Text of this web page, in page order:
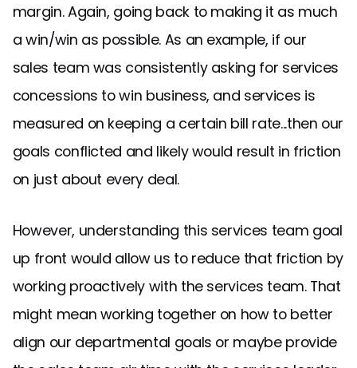
margin. Again, going back to making it as much
a win/win as possible. As an example, if our
sales team was consistently asking for services
concessions to win business, and services is
measured on keeping a certain bill rate...then our
goals conflicted and likely would result in friction
on just about every deal.
However, understanding this services team goal
up front would allow us to reduce that friction by
working proactively with the services team. That
might mean working together on how to better
align our departmental goals or maybe provide